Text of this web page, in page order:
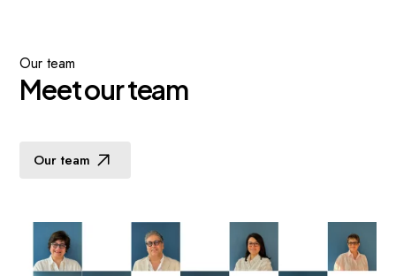
Our team
Meetourteam
Our team